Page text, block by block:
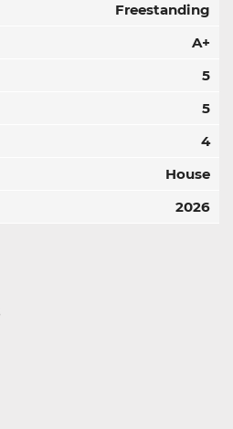
Freestanding
A+
5
5
4
House
2026